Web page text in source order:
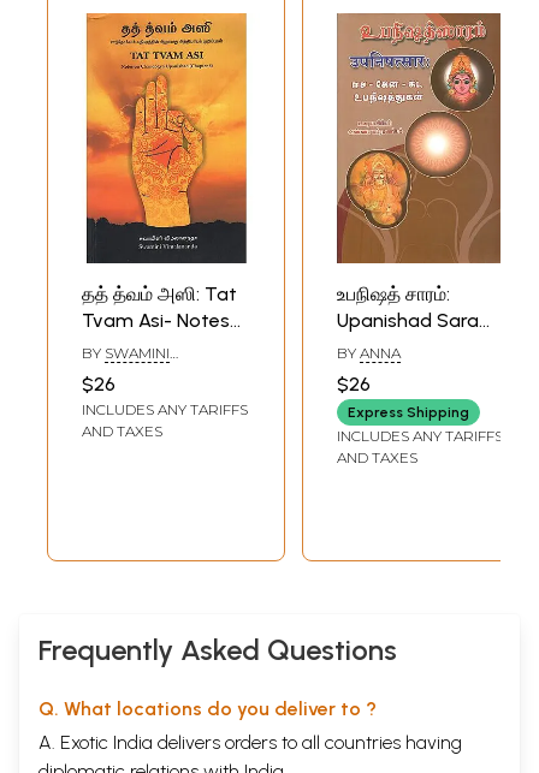
தத் த்வம் அஸி: Tat
Tvam Asi- Notes
on Chandogya
Upanishad in Tamil
(Chapter- 6)
BY SWAMINI
$26
INCLUDES ANY TARIFFS
AND TAXES
உபநிஷத் சாரம்:
Upanishad Saram
(Tamil)
BY ANNA
$26
Express Shipping
INCLUDES ANY TARIFFS
AND TAXES
Frequently Asked Questions
Q. What locations do you deliver to ?
A. Exotic India delivers orders to all countries having